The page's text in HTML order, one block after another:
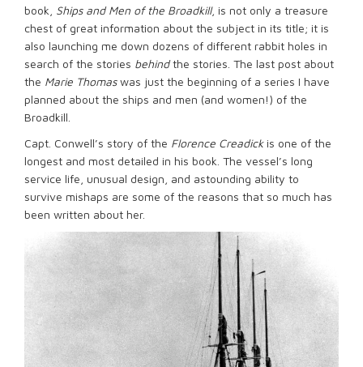
book, Ships and Men of the Broadkill, is not only a treasure
chest of great information about the subject in its title; it is
also launching me down dozens of different rabbit holes in
search of the stories behindthe stories. The last post about
the Marie Thomaswas just the beginning of a series I have
planned about the ships and men (and women!) of the
Broadkill.
Capt. Conwell’s story of the Florence Creadickis one of the
longest and most detailed in his book. The vessel’s long
service life, unusual design, and astounding ability to
survive mishaps are some of the reasons that so much has
been written about her.